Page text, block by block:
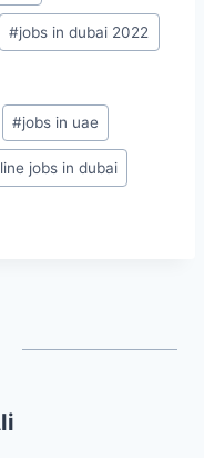
#jobs in dubai 2022
#jobs in uae
jobs in dubai